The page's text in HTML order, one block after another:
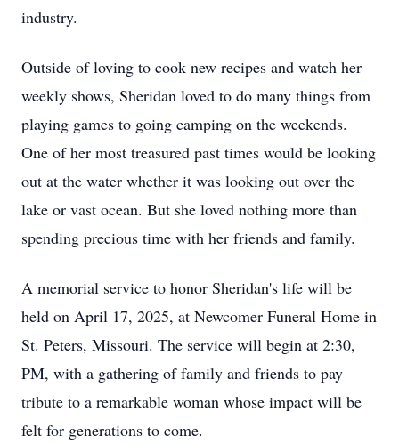
industry.
Outside of loving to cook new recipes and watch her
weekly shows, Sheridan loved to do many things from
playing games to going camping on the weekends.
One of her most treasured past times would be looking
out at the water whether it was looking out over the
lake or vast ocean. But she loved nothing more than
spending precious time with her friends and family.
A memorial service to honor Sheridan's life will be
held on April 17, 2025, at Newcomer Funeral Home in
St. Peters, Missouri. The service will begin at 2:30,
PM, with a gathering of family and friends to pay
tribute to a remarkable woman whose impact will be
felt for generations to come.